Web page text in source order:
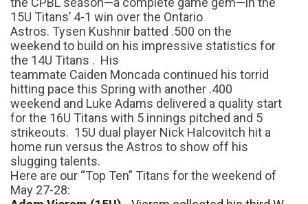
15U Titans’ 4-1 win over the Ontario
Astros. Tysen Kushnir batted .500 on the
weekend to build on his impressive statistics for
the 14U Titans . His
teammate Caiden Moncada continued his torrid
hitting pace this Spring with another .400
weekend and Luke Adams delivered a quality start
for the 16U Titans with 5 innings pitched and 5
strikeouts. 15U dual player Nick Halcovitch hit a
home run versus the Astros to show off his
slugging talents.
Here are our “Top Ten” Titans for the weekend of
May 27-28: